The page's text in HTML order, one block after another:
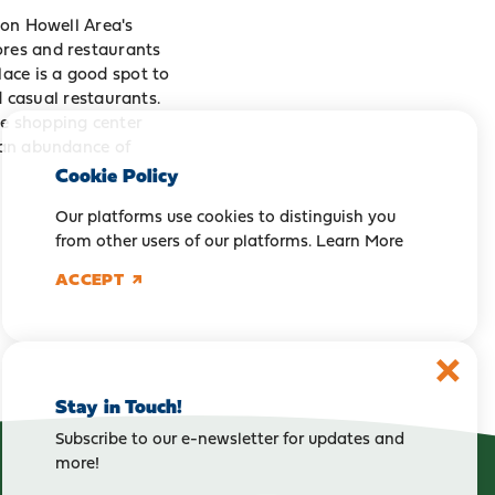
Howell Area's
and restaurants
is a good spot to
restaurants.
center
abundance of
Cookie Policy
Our platforms use cookies to distinguish you
from other users of our platforms. Learn More
ACCEPT
Stay in Touch!
Subscribe to our e-newsletter for updates and
more!